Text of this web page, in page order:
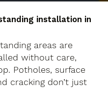
installation in
areas are
without care,
Potholes, surface
cracking don’t just